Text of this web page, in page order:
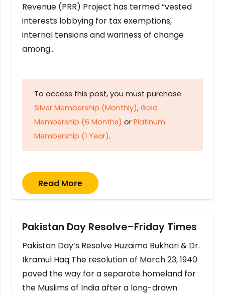
Revenue (PRR) Project has termed “vested
interests lobbying for tax exemptions,
internal tensions and wariness of change
among…
To access this post, you must purchase
Silver Membership (Monthly), Gold
Membership (6 Months) or Platinum
Membership (1 Year).
Read More
Pakistan Day Resolve–Friday Times
Pakistan Day’s Resolve Huzaima Bukhari & Dr.
Ikramul Haq The resolution of March 23, 1940
paved the way for a separate homeland for
the Muslims of India after a long-drawn